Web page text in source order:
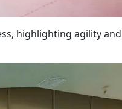
highlighting agility and